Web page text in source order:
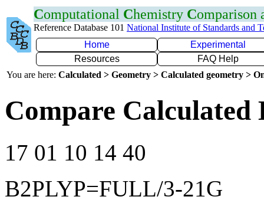
Computational Chemistry Comparison
Reference Database 101 National Institute of Standards and
Home
Experimental
Resources
FAQ Help
You are here: Calculated > Geometry > Calculated geometry >
Compare Calculated
17 01 10 14 40
B2PLYP=FULL/3-21G